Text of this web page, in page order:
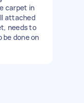
carpet in
attached
needs to
done on